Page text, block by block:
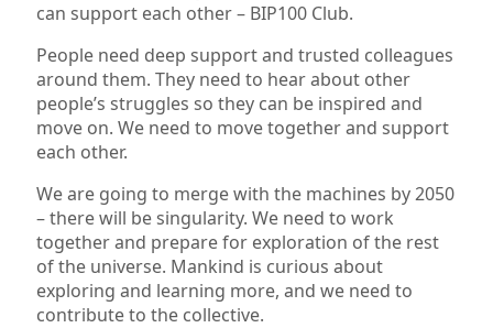
can support each other – BIP100 Club.
People need deep support and trusted colleagues
around them. They need to hear about other
people’s struggles so they can be inspired and
move on. We need to move together and support
each other.
We are going to merge with the machines by 2050
– there will be singularity. We need to work
together and prepare for exploration of the rest
of the universe. Mankind is curious about
exploring and learning more, and we need to
contribute to the collective.